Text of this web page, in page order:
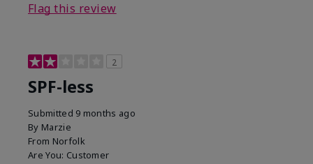
Flag this review
2
SPF-less
Submitted 9 months ago
By Marzie
From Norfolk
Are You: Customer